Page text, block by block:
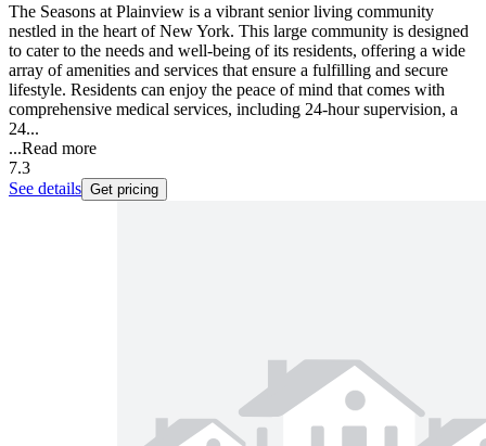
The Seasons at Plainview is a vibrant senior living community
nestled in the heart of New York. This large community is designed
to cater to the needs and well-being of its residents, offering a wide
array of amenities and services that ensure a fulfilling and secure
lifestyle. Residents can enjoy the peace of mind that comes with
comprehensive medical services, including 24-hour supervision, a
24...
...Read more
7.3
See details Get pricing